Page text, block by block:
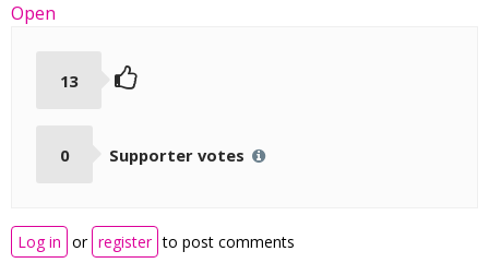
Open
13
0 Supporter votes
Log in or register to post comments